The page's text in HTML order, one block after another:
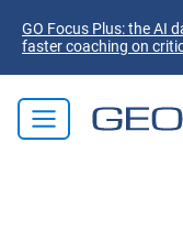
GO Focus Plus: the AI
faster coaching on